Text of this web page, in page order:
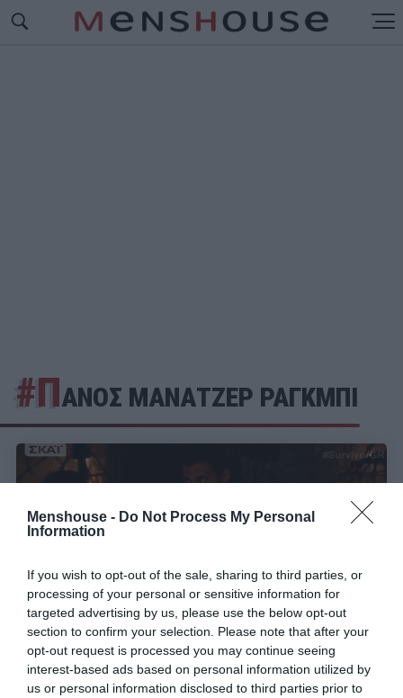
Menshouse - Do Not Process My Personal
Information
If you wish to opt-out of the sale, sharing to third parties, or
processing of your personal or sensitive information for
targeted advertising by us, please use the below opt-out
section to confirm your selection. Please note that after your
opt-out request is processed you may continue seeing
interest-based ads based on personal information utilized by
us or personal information disclosed to third parties prior to
#ΠΑΝΟΣ ΜΑΝΑΤΖΕΡ ΡΑΓΚΜΠΙ
Ελισάβετ πες αλεύρι:Δεν φεύγει τελικά ο